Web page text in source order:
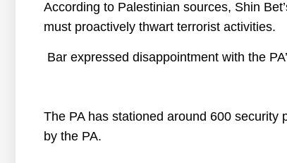
According to Palestinian sources, Shin
must proactively thwart terrorist activities.
Bar expressed disappointment with the
The PA has stationed around 600 security
by the PA.